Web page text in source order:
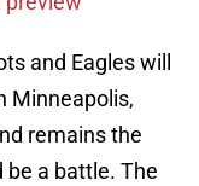
and Eagles will
Minneapolis,
remains the
be a battle. The